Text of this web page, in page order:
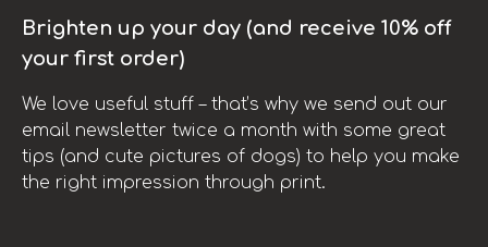
Brighten up your day (and receive 10% off
your first order)
We love useful stuff – that’s why we send out our
email newsletter twice a month with some great
tips (and cute pictures of dogs) to help you make
the right impression through print.